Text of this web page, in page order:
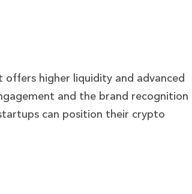
higher liquidity and advanced
and the brand recognition
can position their crypto